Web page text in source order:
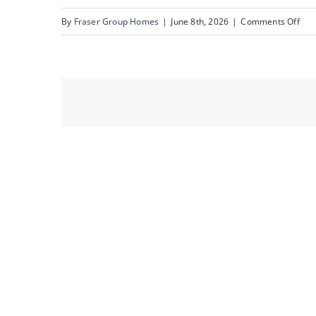
By Fraser Group Homes | June 8th, 2026 | Comments Offon